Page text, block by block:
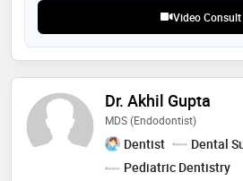
Video Consult
Dr. Akhil Gupta
MDS (Endodontist)
Dentist
Dental
Pediatric Dentistry